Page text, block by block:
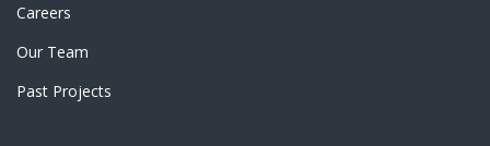
Careers
Our Team
Past Projects